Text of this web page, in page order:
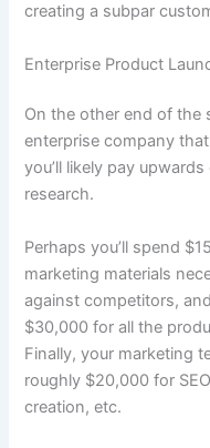
creating a subpar
Enterprise Product
On the other end of the
enterprise company
you’ll likely pay
research.
Perhaps you’ll spend
marketing materials
against competitors,
$30,000 for all the
Finally, your marketing
roughly $20,000 for
creation, etc.